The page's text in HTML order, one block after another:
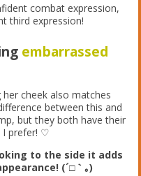
combat expression,
third expression!
embarrassed
cheek also matches
between this and
but they both have their
I prefer! ♡
to the side it adds
(´□｀｡)